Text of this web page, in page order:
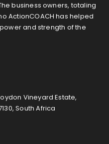
business owners, totaling
ActionCOACH has helped
and strength of the
Vineyard Estate,
South Africa